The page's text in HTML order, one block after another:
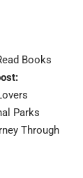
Books
Parks
Through